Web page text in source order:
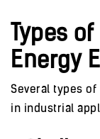
Types
Energy
Several types
in industrial